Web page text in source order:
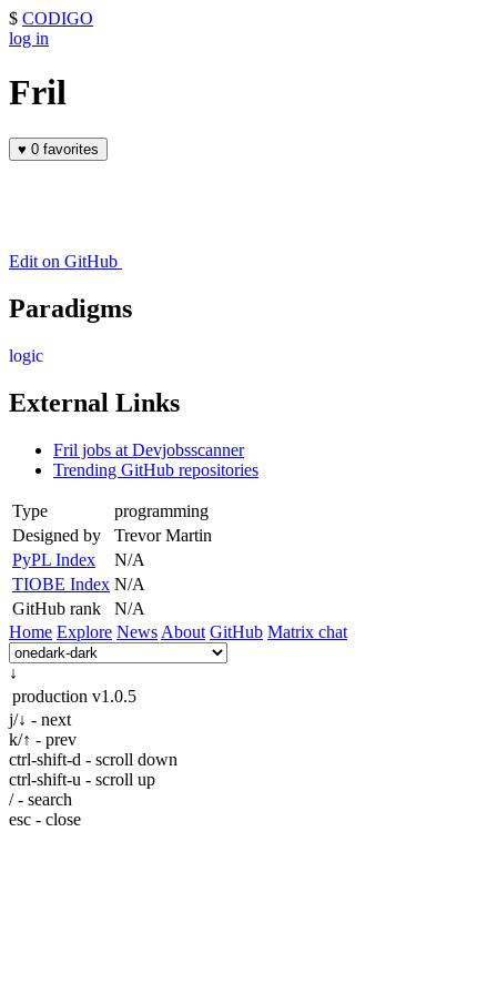
$ CODIGO
log in
Fril
♥ 0 favorites
Edit on GitHub
Paradigms
logic
External Links
Fril jobs at Devjobsscanner
Trending GitHub repositories
Type
programming
Designed by
Trevor Martin
PyPL Index
N/A
TIOBE Index N/A
GitHub rank
N/A
Home Explore News About GitHub Matrix chat
↓
production v1.0.5
j/↓ - next
k/↑ - prev
ctrl-shift-d - scroll down
ctrl-shift-u - scroll up
/ - search
esc - close